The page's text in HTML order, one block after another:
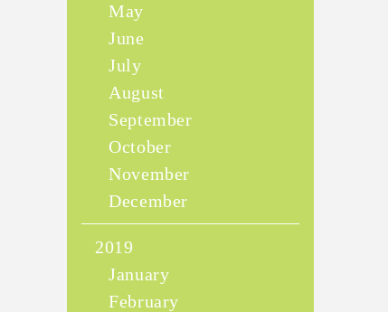
May
June
July
August
September
October
November
December
2019
January
February